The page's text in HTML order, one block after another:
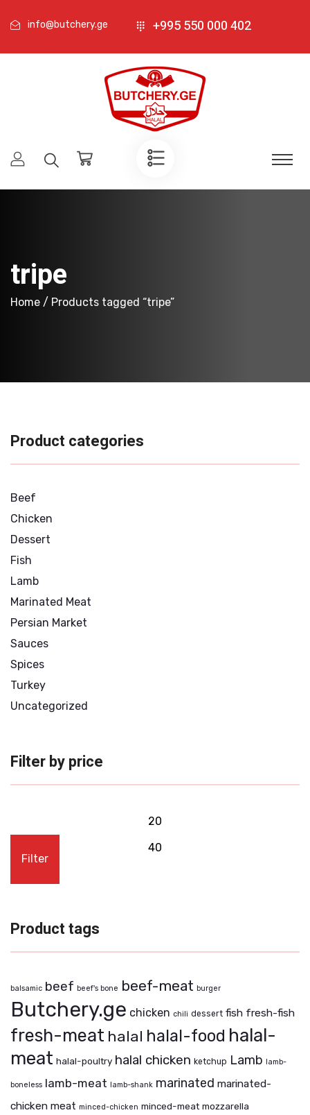
info@butchery.ge +995 550 000 402
tripe
Home / Products tagged “tripe”
Product categories
Beef
Chicken
Dessert
Fish
Lamb
Marinated Meat
Persian Market
Sauces
Spices
Turkey
Uncategorized
Filter by price
Filter
Product tags
balsamic beef beef's bone beef-meat burger
Butchery.ge chicken chili dessert fish fresh-fish
fresh-meat halal halal-food halal-
meat halal-poultry halal chicken ketchup Lamb lamb-
boneless lamb-meat lamb-shank marinated marinated-
chicken meat minced-chicken minced-meat mozzarella